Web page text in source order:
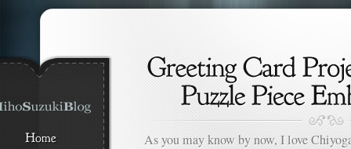
As you may know by now, I love